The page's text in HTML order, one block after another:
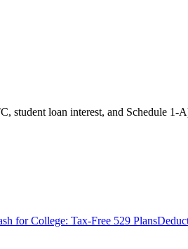
student loan interest, and Schedule 1-
for College: Tax-Free 529 Plans